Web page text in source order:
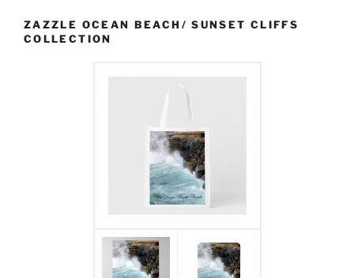
ZAZZLE OCEAN BEACH/ SUNSET CLIFFS
COLLECTION